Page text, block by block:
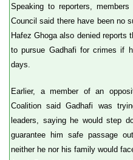
Speaking to reporters,
Council said there have been no
Hafez Ghoga also denied reports
to pursue Gadhafi for crimes if
days.
Earlier, a member of an
Coalition said Gadhafi was
leaders, saying he would step
guarantee him safe passage
neither he nor his family would